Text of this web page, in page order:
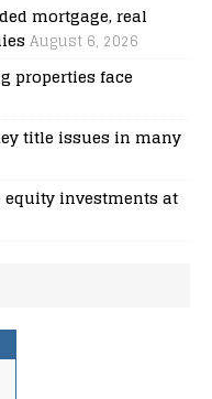
mortgage, real
August 6, 2026
properties face
title issues in many
investments at